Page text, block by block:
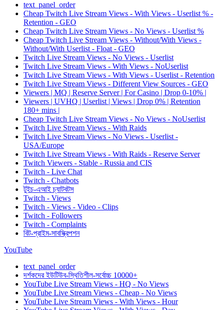
text_panel_order
Cheap Twitch Live Stream Views - With Views - Userlist % -
Retention - GEO
Cheap Twitch Live Stream Views - No Views - Userlist %
Cheap Twitch Live Stream Views - Without/With Views -
Without/With Userlist - Float - GEO
Twitch Live Stream Views - No Views - Userlist
Twitch Live Stream Views - With Views - NoUserlist
Twitch Live Stream Views - With Views - Userlist - Retention
Twitch Live Stream Views - Different View Sources - GEO
Viewers | MQ | Reserve Server | For Casino | Drop 0-10% |
Viewers | UVHQ | Userlist | Views | Drop 0% | Retention
180+ mins |
Cheap Twitch Live Stream Views - No Views - NoUserlist
Twitch Live Stream Views - With Raids
Twitch Live Stream Views - No Views - Userlist -
USA/Europe
Twitch Live Stream Views - With Raids - Reserve Server
Twitch Viewers - Stable - Russia and CIS
Twitch - Live Chat
Twitch - Chatbots
টুইচ-এআই চ্যাটবটস
Twitch - Views
Twitch - Views - Video - Clips
Twitch - Followers
Twitch - Complaints
বিট-প্রাইম-সাবস্ক্রিপশন
YouTube
text_panel_order
দর্শকদের ইউটিউব-স্থিতিশীল-সর্বোচ্চ 10000+
YouTube Live Stream Views - HQ - No Views
YouTube Live Stream Views - Cheap - No Views
YouTube Live Stream Views - With Views - Hour